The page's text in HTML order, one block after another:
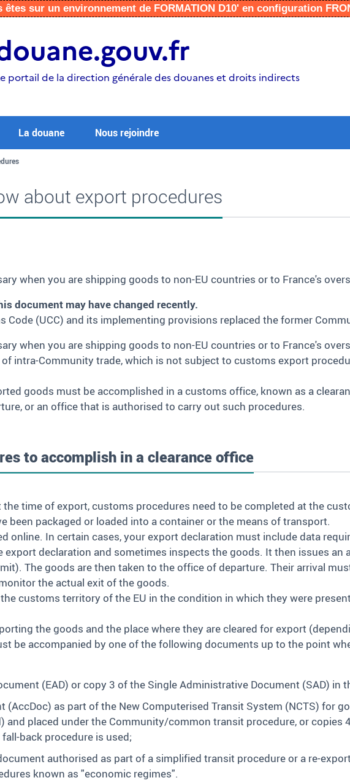
êtes sur un environnement de FORMATION D10' en configuration
portail de la direction générale des douanes et droits indirects
La douane Nous rejoindre
about export procedures
when you are shipping goods to non-EU countries or to France's
document may have changed recently.
Code (UCC) and its implementing provisions replaced the former
when you are shipping goods to non-EU countries or to France's
intra-Community trade, which is not subject to customs export
goods must be accomplished in a customs office, known as a
or an office that is authorised to carry out such procedures.
to accomplish in a clearance office
the time of export, customs procedures need to be completed at the
been packaged or loaded into a container or the means of transport.
online. In certain cases, your export declaration must include data
export declaration and sometimes inspects the goods. It then issues
The goods are then taken to the office of departure. Their arrival
the actual exit of the goods.
customs territory of the EU in the condition in which they were
the goods and the place where they are cleared for export
be accompanied by one of the following documents up to the point
(EAD) or copy 3 of the Single Administrative Document (SAD) in
(AccDoc) as part of the New Computerised Transit System (NCTS) for
and placed under the Community/common transit procedure, or copies
back procedure is used;
authorised as part of a simplified transit procedure or a re-
known as "economic regimes".